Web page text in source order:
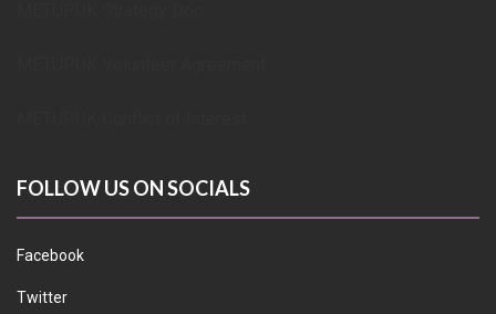
FOLLOW US ON SOCIALS
Facebook
Twitter